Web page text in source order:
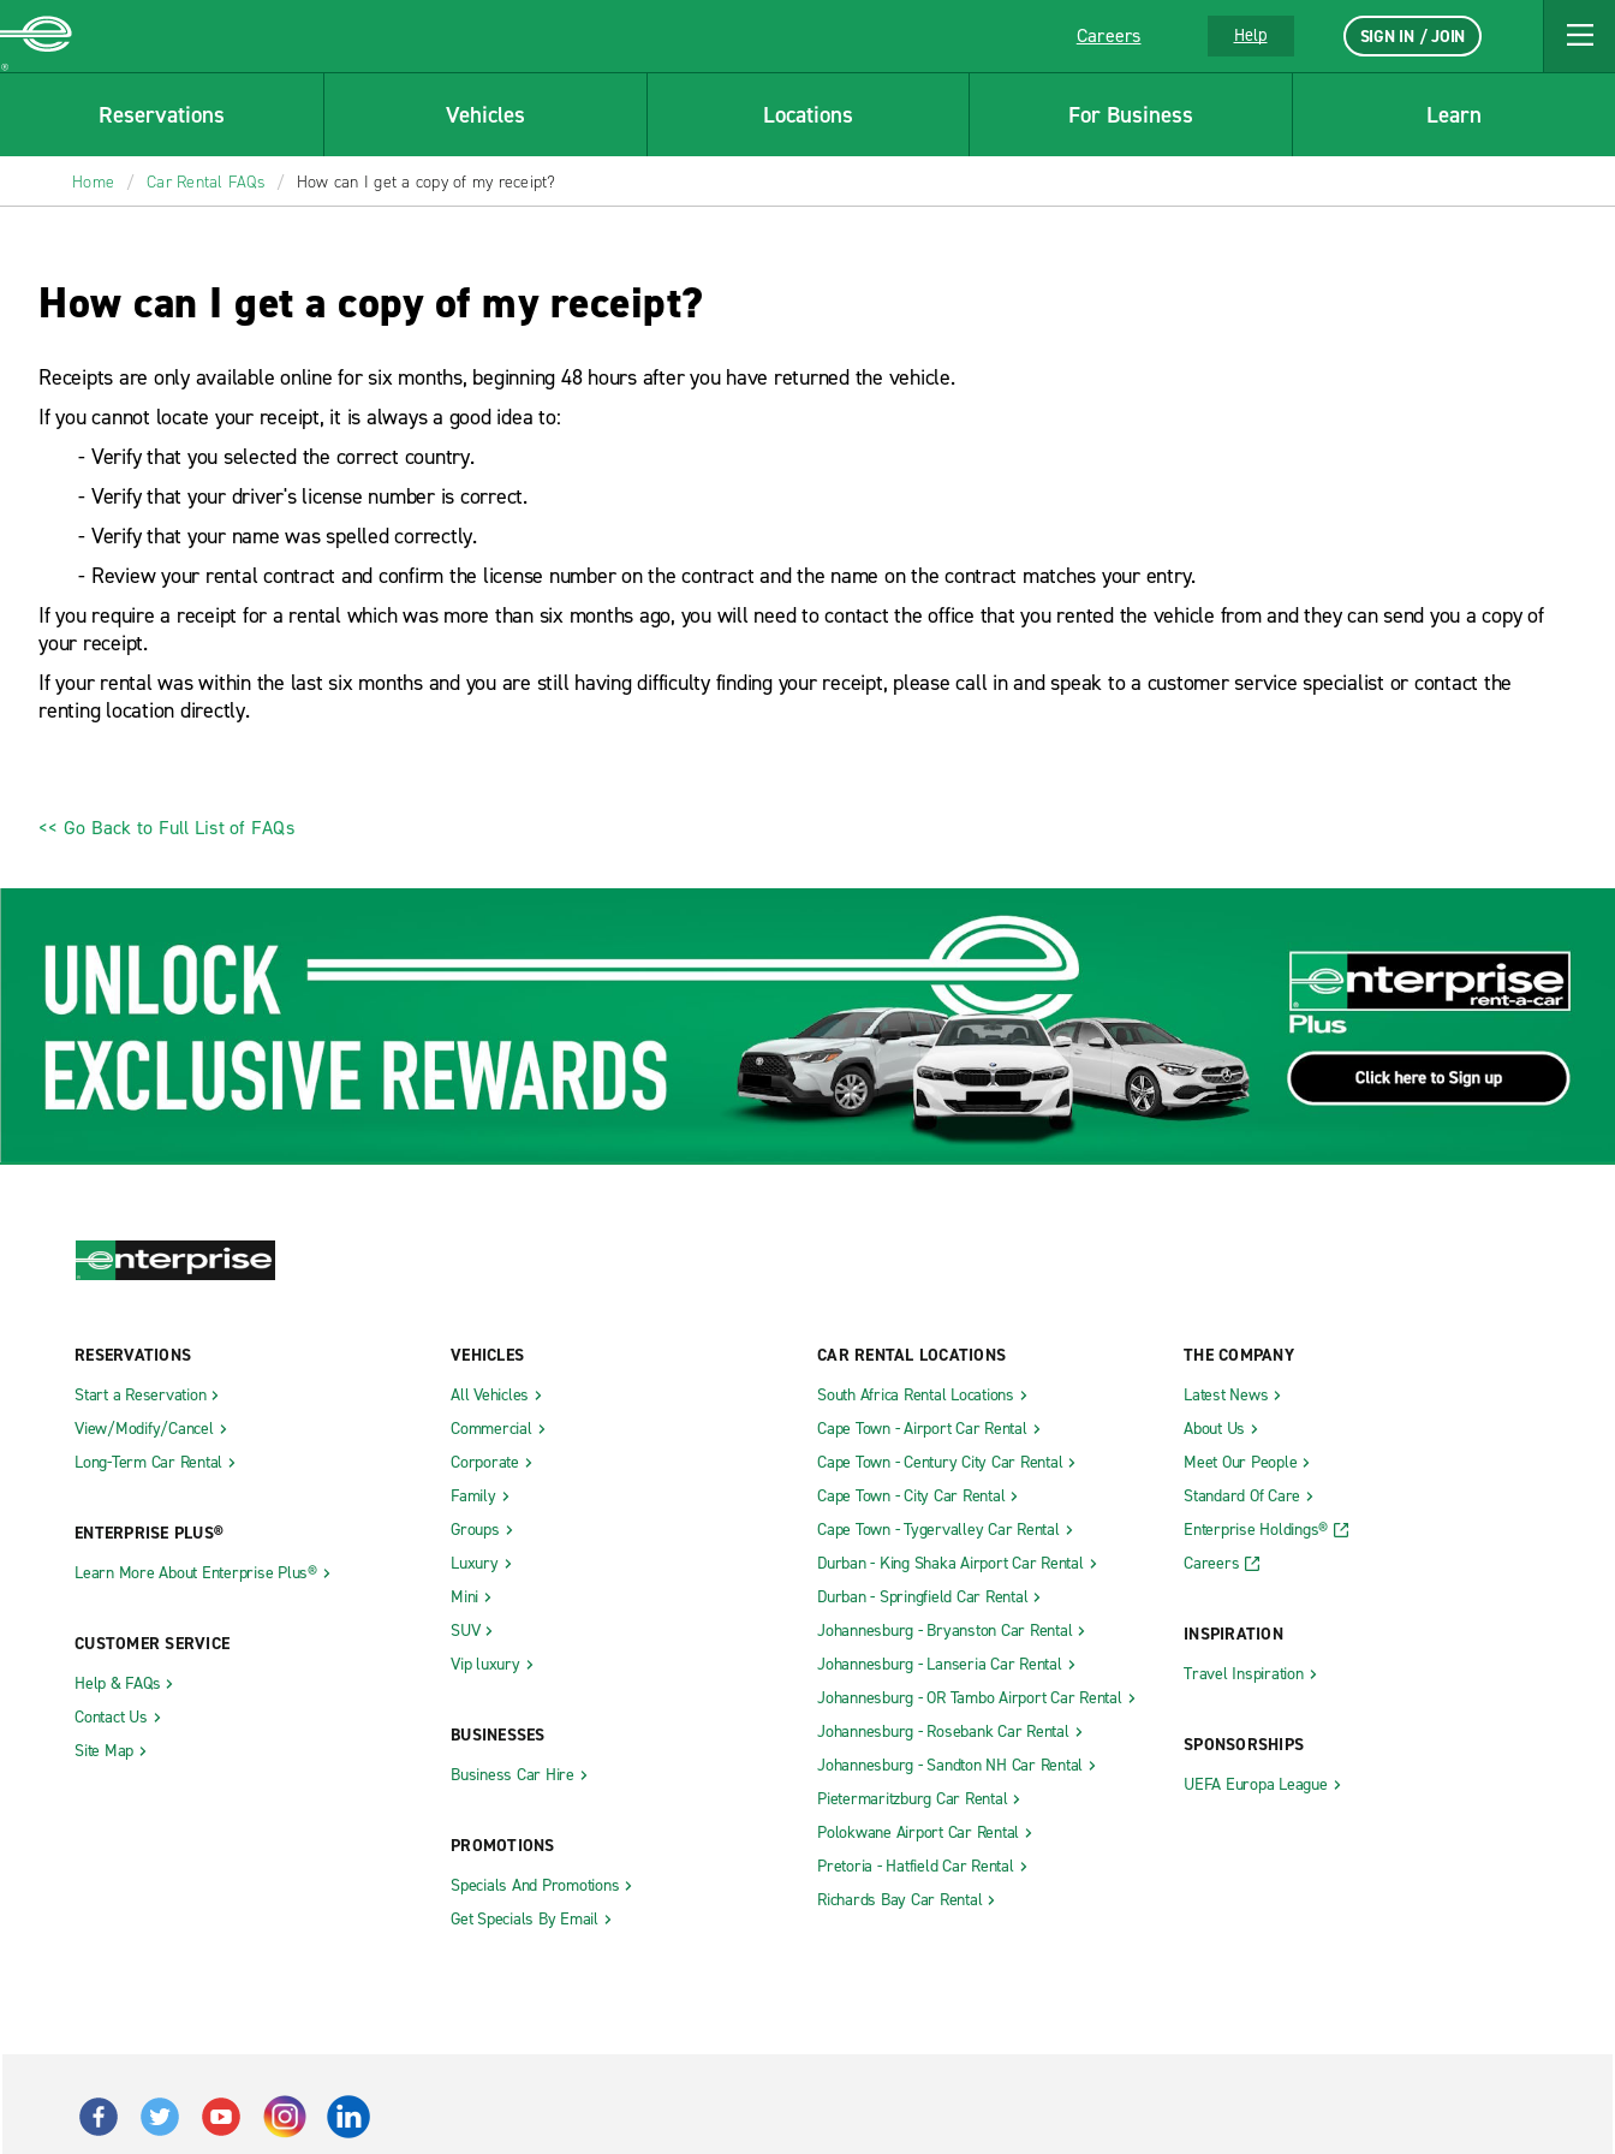
Careers Help SIGN IN / JOIN
Reservations Vehicles Locations For Business Learn
Home / Car Rental FAQs / How can I get a copy of my receipt?
How can I get a copy of my receipt?
Receipts are only available online for six months, beginning 48 hours after you have returned the vehicle.
If you cannot locate your receipt, it is always a good idea to:
- Verify that you selected the correct country.
- Verify that your driver's license number is correct.
- Verify that your name was spelled correctly.
- Review your rental contract and confirm the license number on the contract and the name on the contract matches your entry.
If you require a receipt for a rental which was more than six months ago, you will need to contact the office that you rented the vehicle from and they can send you a copy of
your receipt.
If your rental was within the last six months and you are still having difficulty finding your receipt, please call in and speak to a customer service specialist or contact the
renting location directly.
<< Go Back to Full List of FAQs
RESERVATIONS
Start a Reservation
View/Modify/Cancel
Long-Term Car Rental
ENTERPRISE PLUS®
Learn More About Enterprise Plus®
CUSTOMER SERVICE
Help & FAQs
Contact Us
Site Map
VEHICLES
All Vehicles
Commercial
Corporate
Family
Groups
Luxury
Mini
SUV
Vip luxury
BUSINESSES
Business Car Hire
PROMOTIONS
Specials And Promotions
Get Specials By Email
CAR RENTAL LOCATIONS
South Africa Rental Locations
Cape Town - Airport Car Rental
Cape Town - Century City Car Rental
Cape Town - City Car Rental
Cape Town - Tygervalley Car Rental
Durban - King Shaka Airport Car Rental
Durban - Springfield Car Rental
Johannesburg - Bryanston Car Rental
Johannesburg - Lanseria Car Rental
Johannesburg - OR Tambo Airport Car Rental
Johannesburg - Rosebank Car Rental
Johannesburg - Sandton NH Car Rental
Pietermaritzburg Car Rental
Polokwane Airport Car Rental
Pretoria - Hatfield Car Rental
Richards Bay Car Rental
THE COMPANY
Latest News
About Us
Meet Our People
Standard Of Care
Enterprise Holdings®
Careers
INSPIRATION
Travel Inspiration
SPONSORSHIPS
UEFA Europa League